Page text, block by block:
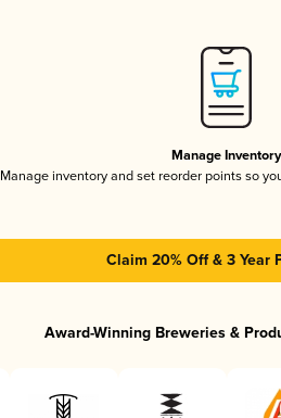
Manage Inventory
Manage inventory and set reorder points so
Claim 20% Off & 3 Year
Award-Winning Breweries &